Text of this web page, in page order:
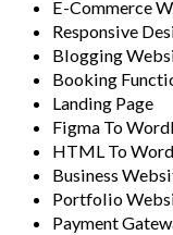
E-Commerce
Responsive
Blogging
Booking
Landing Page
Figma To
HTML To
Business
Portfolio
Payment